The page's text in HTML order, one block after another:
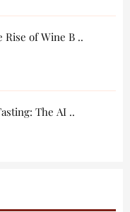
Rise of Wine B ..
Revolutionizing Wine Tasting: The AI ..